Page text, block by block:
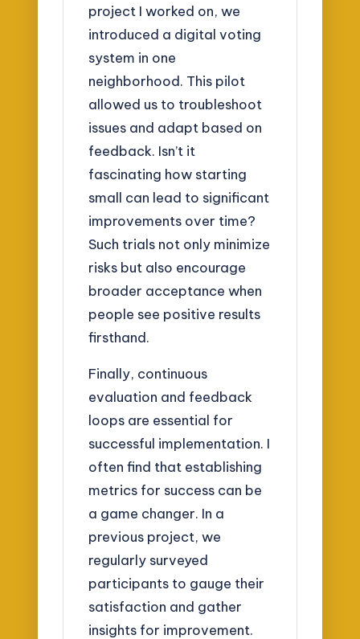
project I worked on, we
introduced a digital voting
system in one
neighborhood. This pilot
allowed us to troubleshoot
issues and adapt based on
feedback. Isn’t it
fascinating how starting
small can lead to significant
improvements over time?
Such trials not only minimize
risks but also encourage
broader acceptance when
people see positive results
firsthand.
Finally, continuous
evaluation and feedback
loops are essential for
successful implementation. I
often find that establishing
metrics for success can be
a game changer. In a
previous project, we
regularly surveyed
participants to gauge their
satisfaction and gather
insights for improvement.